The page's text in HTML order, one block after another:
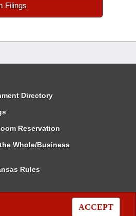
ACCEPT
Filings
Directory
Reservation
Whole/Business
Rules